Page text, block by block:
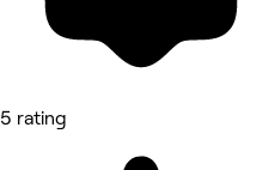
5 rating